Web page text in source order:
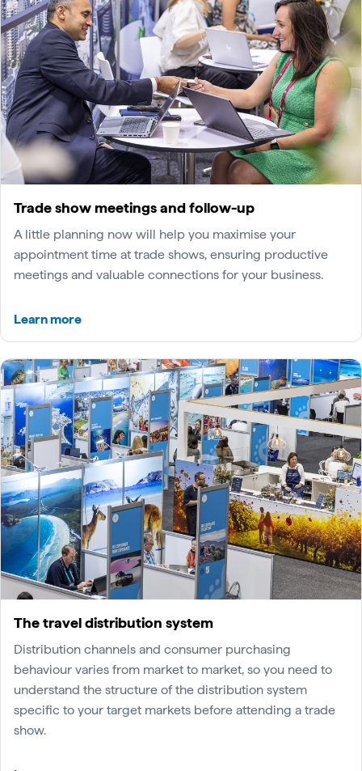
Trade show meetings and follow-up
A little planning now will help you maximise your
appointment time at trade shows, ensuring productive
meetings and valuable connections for your business.
Learn more
The travel distribution system
Distribution channels and consumer purchasing
behaviour varies from market to market, so you need to
understand the structure of the distribution system
specific to your target markets before attending a trade
show.